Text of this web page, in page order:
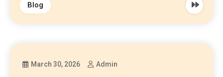
Blog
March 30, 2026 Admin